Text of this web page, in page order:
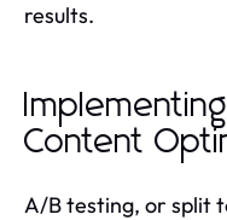
results.
Content
A/B testing, or split